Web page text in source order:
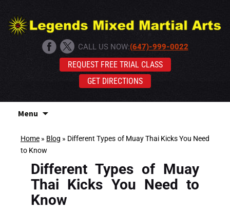
CALL US NOW:(647)-999-0022
REQUEST FREE TRIAL CLASS
GET DIRECTIONS
Menu
to
Home » Blog » Different Types of Muay Thai Kicks You Need
to Know
Different Types of Muay
Thai Kicks You Need to
Know